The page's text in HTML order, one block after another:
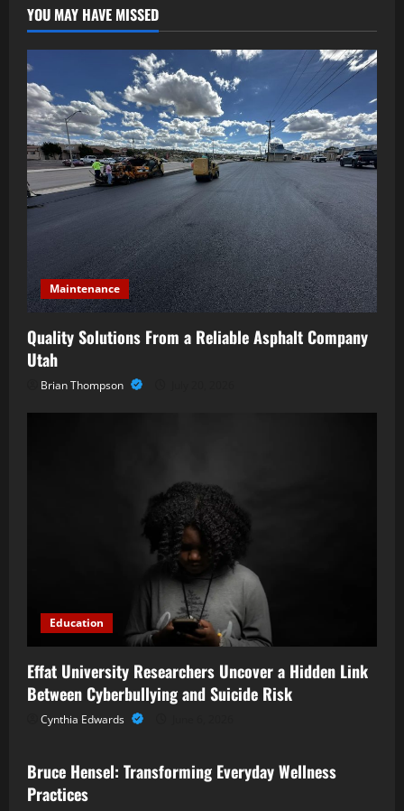
YOU MAY HAVE MISSED
Maintenance
Quality Solutions From a Reliable Asphalt Company
Utah
Brian Thompson
Education
Effat University Researchers Uncover a Hidden Link
Between Cyberbullying and Suicide Risk
Cynthia Edwards
Business
Bruce Hensel: Transforming Everyday Wellness
Practices